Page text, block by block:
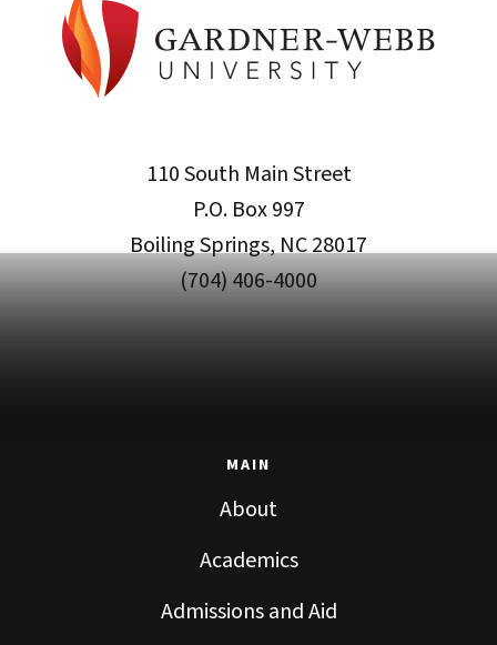
110 South Main Street
P.O. Box 997
Boiling Springs, NC 28017
(704) 406-4000
MAIN
About
Academics
Admissions and Aid